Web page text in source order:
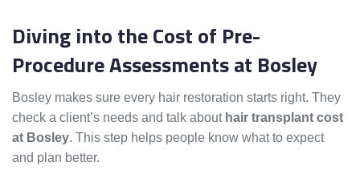
Diving into the Cost of Pre-
Procedure Assessments at Bosley
Bosley makes sure every hair restoration starts right. They
check a client’s needs and talk about hair transplant cost
at Bosley. This step helps people know what to expect
and plan better.